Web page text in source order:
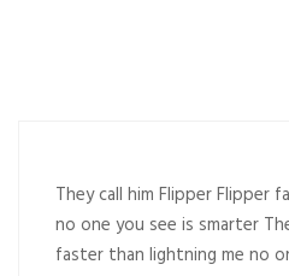
They call him Flipper Flipper
no one you see is smarter
faster than lightning me no